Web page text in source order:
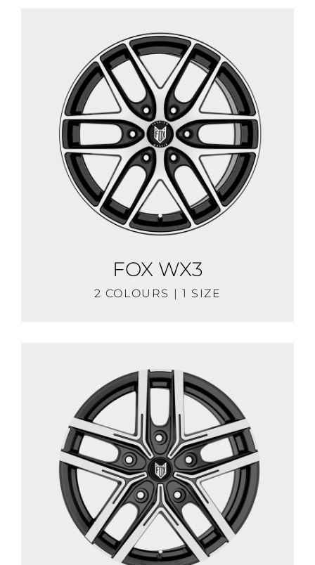
FOX WX3
2 COLOURS | 1 SIZE